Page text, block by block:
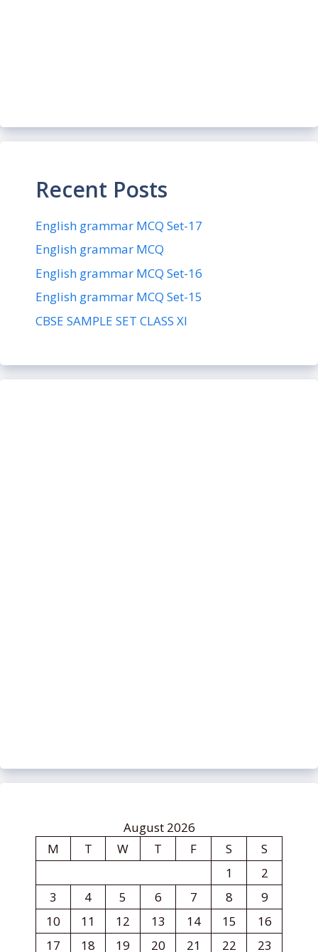
Recent Posts
English grammar MCQ Set-17
English grammar MCQ
English grammar MCQ Set-16
English grammar MCQ Set-15
CBSE SAMPLE SET CLASS XI
August 2026
M
T W T F S
S
1
2
3
4 5 6 7 8
9
10
11 12 13 14 15
16
17
18 19 20 21 22
23